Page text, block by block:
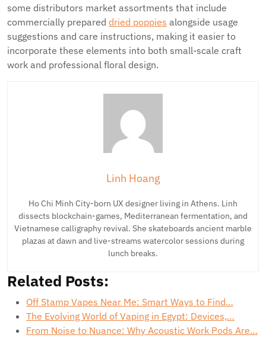
some distributors market assortments that include
commercially prepared dried poppies alongside usage
suggestions and care instructions, making it easier to
incorporate these elements into both small-scale craft
work and professional floral design.
Linh Hoang
Ho Chi Minh City-born UX designer living in Athens. Linh
dissects blockchain-games, Mediterranean fermentation, and
Vietnamese calligraphy revival. She skateboards ancient marble
plazas at dawn and live-streams watercolor sessions during
lunch breaks.
Related Posts:
Off Stamp Vapes Near Me: Smart Ways to Find…
The Evolving World of Vaping in Egypt: Devices,…
From Noise to Nuance: Why Acoustic Work Pods Are…